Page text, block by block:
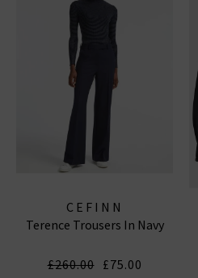
CEFINN
Terence Trousers In Navy
£260.00 £75.00